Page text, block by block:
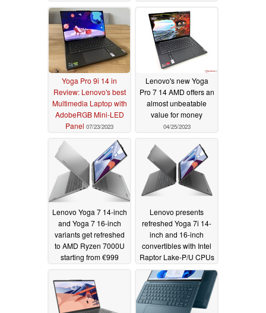
Yoga Pro 9i 14 in
Review: Lenovo's best
Multimedia Laptop with
AdobeRGB Mini-LED
Panel 07/23/2023
Lenovo's new Yoga
Pro 7 14 AMD offers an
almost unbeatable
value for money
04/25/2023
Lenovo Yoga 7 14-inch
and Yoga 7 16-inch
variants get refreshed
to AMD Ryzen 7000U
starting from €999
Lenovo presents
refreshed Yoga 7i 14-
inch and 16-inch
convertibles with Intel
Raptor Lake-P/U CPUs
03/28/2023